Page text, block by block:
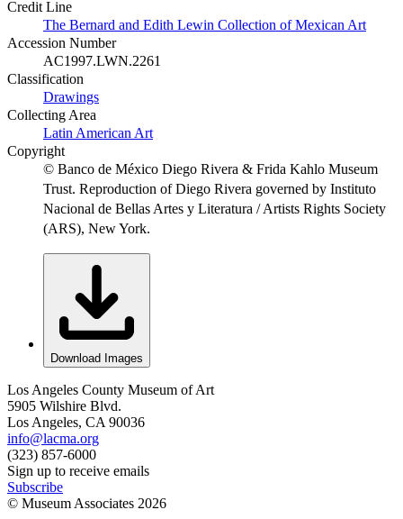
Credit Line
The Bernard and Edith Lewin Collection of Mexican Art
Accession Number
AC1997.LWN.2261
Classification
Drawings
Collecting Area
Latin American Art
Copyright
© Banco de México Diego Rivera & Frida Kahlo Museum
Trust. Reproduction of Diego Rivera governed by Instituto
Nacional de Bellas Artes y Literatura / Artists Rights Society
(ARS), New York.
Download Images
Los Angeles County Museum of Art
5905 Wilshire Blvd.
Los Angeles, CA 90036
info@lacma.org
(323) 857-6000
Sign up to receive emails
Subscribe
© Museum Associates 2026